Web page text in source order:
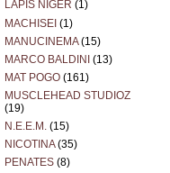
LAPIS NIGER (1)
MACHISEI (1)
MANUCINEMA(15)
MARCO BALDINI (13)
MAT POGO (161)
MUSCLEHEAD STUDIOZ
(19)
N.E.E.M. (15)
NICOTINA(35)
PENATES (8)